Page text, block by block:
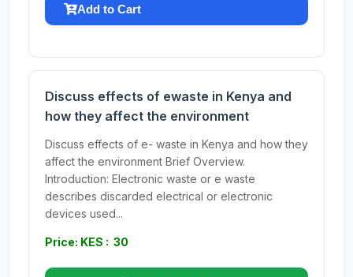
Add to Cart
Discuss effects of ewaste in Kenya and
how they affect the environment
Discuss effects of e- waste in Kenya and how they
affect the environment Brief Overview.
Introduction: Electronic waste or e waste
describes discarded electrical or electronic
devices used...
Price: KES : 30